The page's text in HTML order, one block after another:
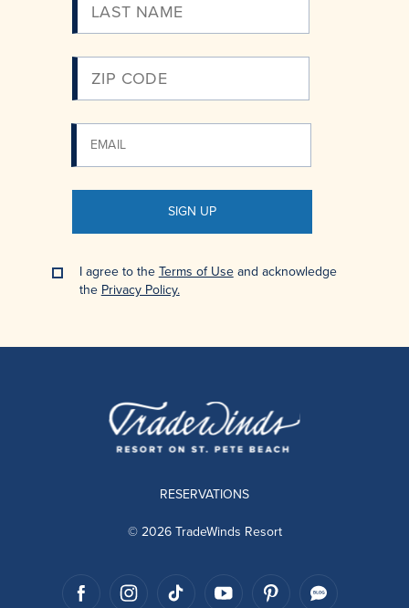
SIGN UP
I agree to theTerms of Useand acknowledge
the Privacy Policy.
RESERVATIONS
© 2026 TradeWinds Resort